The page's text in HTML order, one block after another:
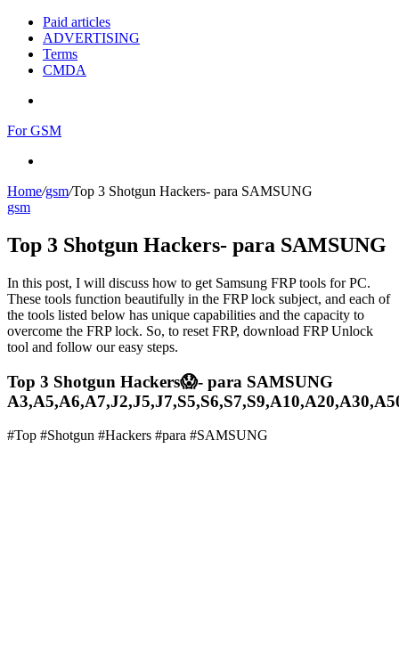
Paid articles
ADVERTISING
Terms
CMDA
For GSM
Home/gsm/Top 3 Shotgun Hackers- para SAMSUNG
gsm
Top 3 Shotgun Hackers- para SAMSUNG
In this post, I will discuss how to get Samsung FRP tools for PC.
These tools function beautifully in the FRP lock subject, and each of
the tools listed below has unique capabilities and the capacity to
overcome the FRP lock. So, to reset FRP, download FRP Unlock
tool and follow our easy steps.
Top 3 Shotgun Hackers😱- para SAMSUNG
#Top #Shotgun #Hackers #para #SAMSUNG